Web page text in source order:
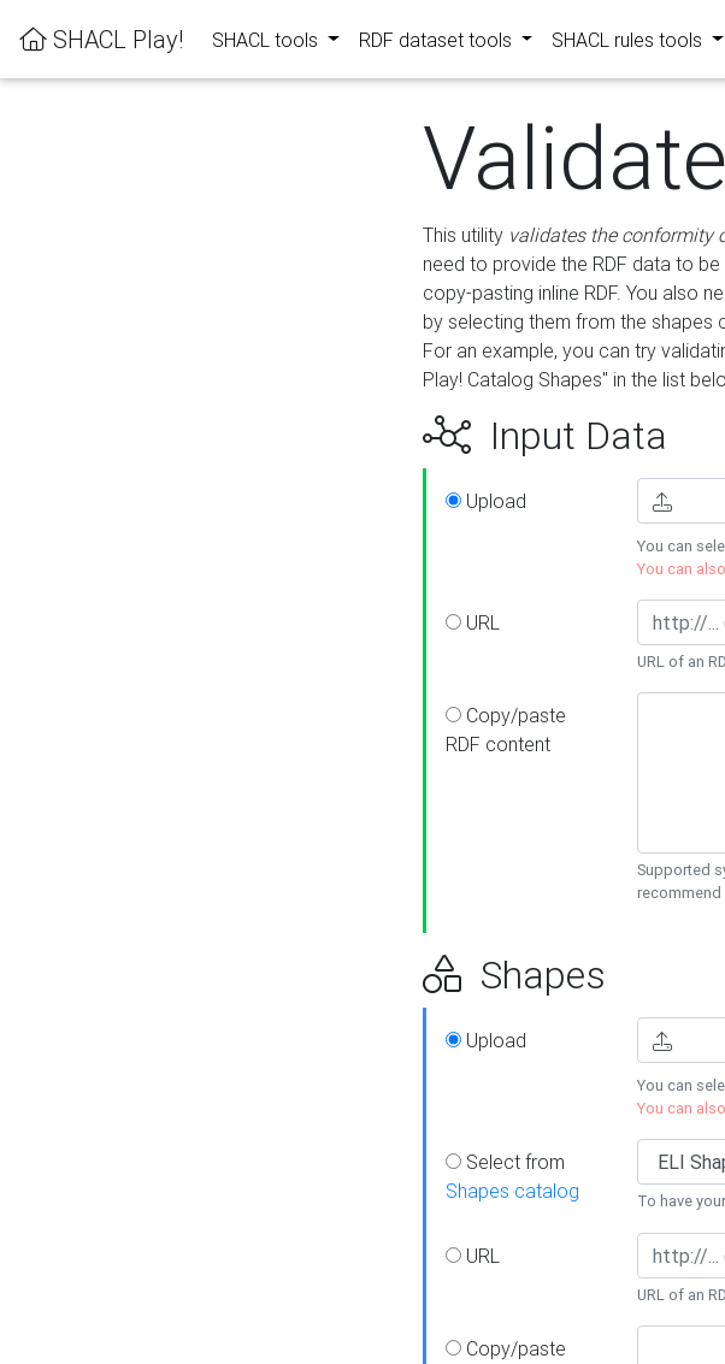
SHACL Play! SHACL tools RDF dataset tools SHACL rules tools
This utility validates the conformity
need to provide the RDF data to
copy-pasting inline RDF. You also
by selecting them from the shapes
For an example, you can try
Play! Catalog Shapes" in the list
Input Data
Upload
You can
You can
URL
URL of an
Copy/paste
RDF content
Supported
recommend
Shapes
Upload
You can
You can
Select from
Shapes catalog
To have
URL
URL of an
Copy/paste